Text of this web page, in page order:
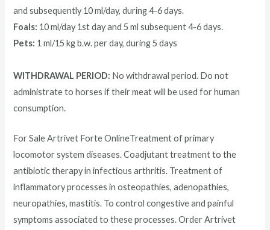
and subsequently 10 ml/day, during 4-6 days.
Foals: 10 ml/day 1st day and 5 ml subsequent 4-6 days.
Pets: 1 ml/15 kg b.w. per day, during 5 days
WITHDRAWAL PERIOD: No withdrawal period. Do not
administrate to horses if their meat will be used for human
consumption.
For Sale Artrivet Forte OnlineTreatment of primary
locomotor system diseases. Coadjutant treatment to the
antibiotic therapy in infectious arthritis. Treatment of
inflammatory processes in osteopathies, adenopathies,
neuropathies, mastitis. To control congestive and painful
symptoms associated to these processes. OrderArtrivet